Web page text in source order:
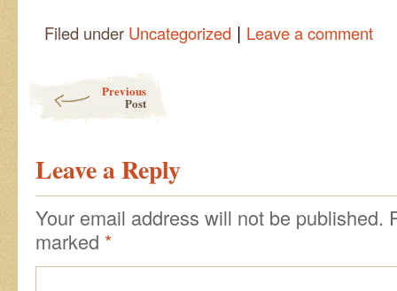
Filed under Uncategorized | Leave a comment
Previous
Post
Leave a Reply
Your email address will not be published.
marked *